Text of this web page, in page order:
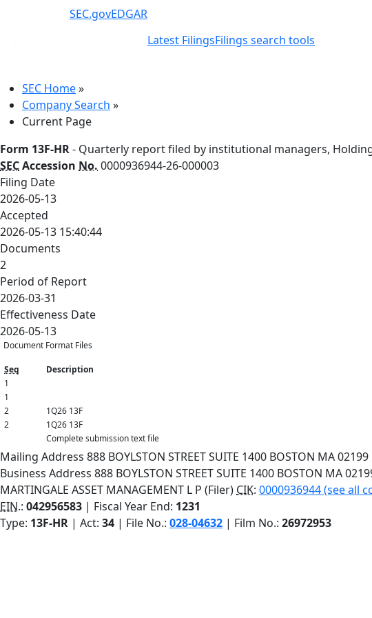
SEC.govEDGAR
Latest FilingsFilings search tools
SEC Home»
Company Search »
Current Page
Form 13F-HR- Quarterly report filed by institutional managers,
SECAccession No. 0000936944-26-000003
Filing Date
2026-05-13
Accepted
2026-05-13 15:40:44
Documents
2
Period of Report
2026-03-31
Effectiveness Date
2026-05-13
Document Format Files
Seq Description
1
1
2
1Q26 13F
2
1Q26 13F
Complete submission text file
Mailing Address 888 BOYLSTON STREETSUITE 1400 BOSTON MA02199
Business Address 888 BOYLSTON STREETSUITE 1400 BOSTON MA
MARTINGALE ASSET MANAGEMENT L P (Filer) CIK: 0000936944 (see all
EIN.: 042956583 | Fiscal Year End: 1231
Type: 13F-HR | Act: 34 | File No.: 028-04632 | Film No.: 26972953